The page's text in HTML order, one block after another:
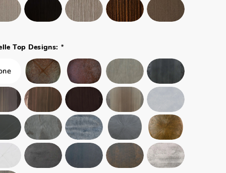
Top Designs: *